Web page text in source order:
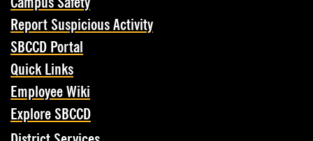
Report Suspicious Activity
SBCCD Portal
Quick Links
Employee Wiki
Explore SBCCD